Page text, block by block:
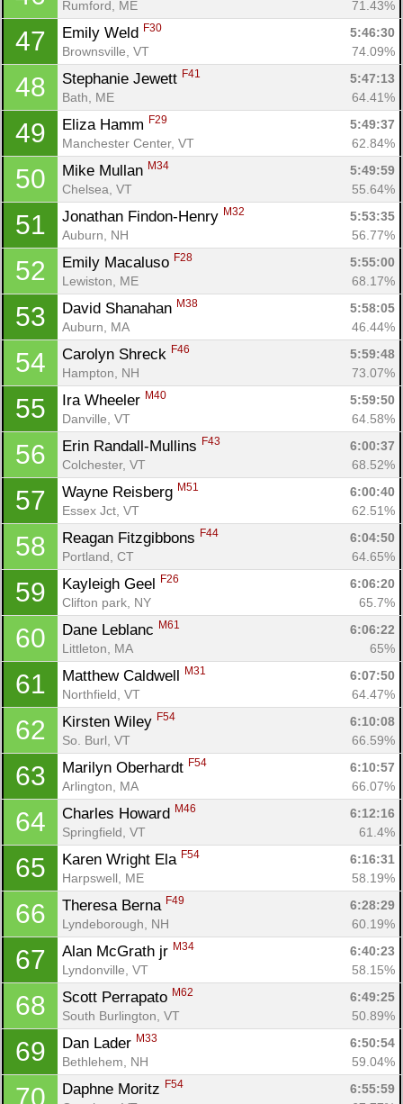
Rumford, ME 71.43%
47 Emily Weld F30
5:46:30
Brownsville, VT
74.09%
48 Stephanie Jewett F41
5:47:13
Bath, ME
64.41%
49 Eliza Hamm F29
5:49:37
Manchester Center, VT
62.84%
50 Mike Mullan M34
5:49:59
Chelsea, VT
55.64%
51 Jonathan Findon-Henry M32
5:53:35
Auburn, NH
56.77%
52 Emily Macaluso F28
5:55:00
Lewiston, ME
68.17%
53 David Shanahan M38
5:58:05
Auburn, MA
46.44%
54 Carolyn Shreck F46
5:59:48
Hampton, NH
73.07%
55 Ira Wheeler M40
5:59:50
Danville, VT
64.58%
56 Erin Randall-Mullins F43
6:00:37
Colchester, VT
68.52%
57 Wayne Reisberg M51
6:00:40
Essex Jct, VT
62.51%
58 Reagan Fitzgibbons F44
6:04:50
Portland, CT
64.65%
59 Kayleigh Geel F26
6:06:20
Clifton park, NY
65.7%
60 Dane Leblanc M61
6:06:22
Littleton, MA
65%
61 Matthew Caldwell M31
6:07:50
Northfield, VT
64.47%
62 Kirsten Wiley F54
6:10:08
So. Burl, VT
66.59%
63 Marilyn Oberhardt F54
6:10:57
Arlington, MA
66.07%
64 Charles Howard M46
6:12:16
Springfield, VT
61.4%
65 Karen Wright Ela F54
6:16:31
Harpswell, ME
58.19%
66 Theresa Berna F49
6:28:29
Lyndeborough, NH
60.19%
67 Alan McGrath jr M34
6:40:23
Lyndonville, VT
58.15%
68 Scott Perrapato M62
6:49:25
South Burlington, VT
50.89%
69 Dan Lader M33
6:50:54
Bethlehem, NH
59.04%
70 Daphne Moritz F54
6:55:59